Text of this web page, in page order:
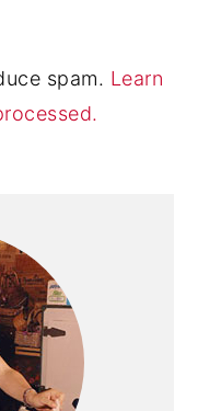
spam. Learn